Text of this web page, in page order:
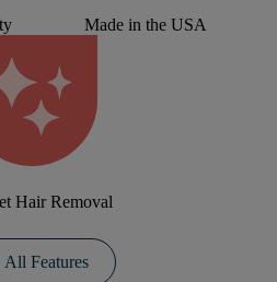
Made in the USA
Hair Removal
All Features